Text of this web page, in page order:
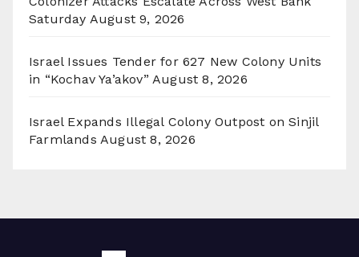
Saturday August 9, 2026
Israel Issues Tender for 627 New Colony Units
in “Kochav Ya’akov” August 8, 2026
Israel Expands Illegal Colony Outpost on Sinjil
Farmlands August 8, 2026